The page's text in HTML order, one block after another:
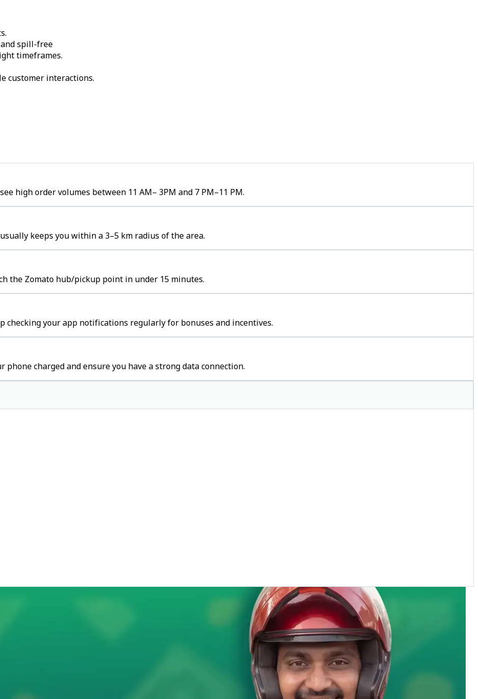
spill-free
timeframes.
customer interactions.
high order volumes between 11 AM– 3PM and 7 PM–11 PM.
keeps you within a 3–5 km radius of the area.
the Zomato hub/pickup point in under 15 minutes.
checking your app notifications regularly for bonuses and incentives.
charged and ensure you have a strong data connection.